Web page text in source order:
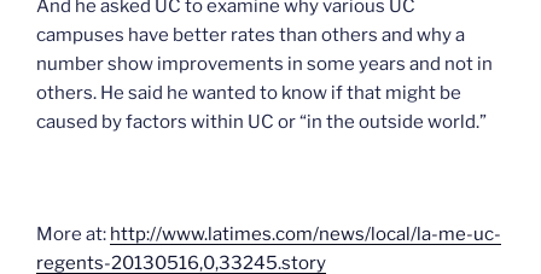
And he asked UC to examine why various UC
campuses have better rates than others and why a
number show improvements in some years and not in
others. He said he wanted to know if that might be
caused by factors within UC or “in the outside world.”
More at: http://www.latimes.com/news/local/la-me-uc-
regents-20130516,0,33245.story